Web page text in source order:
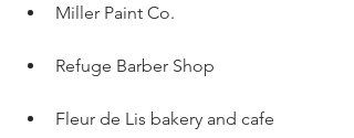
Miller Paint Co.
Refuge Barber Shop
Fleur de Lis bakery and cafe